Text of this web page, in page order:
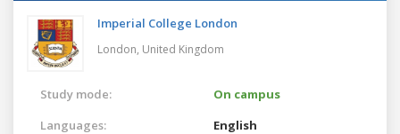
Imperial College London
London, United Kingdom
Study mode:
On campus
Languages:
English